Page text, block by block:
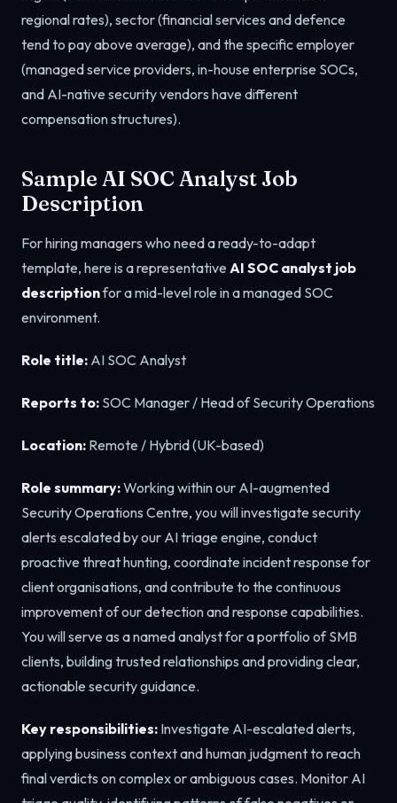
regional rates), sector (financial services and defence
tend to pay above average), and the specific employer
(managed service providers, in-house enterprise SOCs,
and AI-native security vendors have different
compensation structures).
Sample AI SOC Analyst Job
Description
For hiring managers who need a ready-to-adapt
template, here is a representative AI SOC analyst job
descriptionfor a mid-level role in a managed SOC
environment.
Role title: AI SOC Analyst
Reports to: SOC Manager / Head of Security Operations
Location: Remote / Hybrid (UK-based)
Role summary:Working within our AI-augmented
Security Operations Centre, you will investigate security
alerts escalated by our AI triage engine, conduct
proactive threat hunting, coordinate incident response for
client organisations, and contribute to the continuous
improvement of our detection and response capabilities.
You will serve as a named analyst for a portfolio of SMB
clients, building trusted relationships and providing clear,
actionable security guidance.
Key responsibilities: Investigate AI-escalated alerts,
applying business context and human judgment to reach
final verdicts on complex or ambiguous cases. Monitor AI